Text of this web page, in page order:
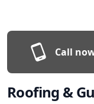
Call
Roofing &